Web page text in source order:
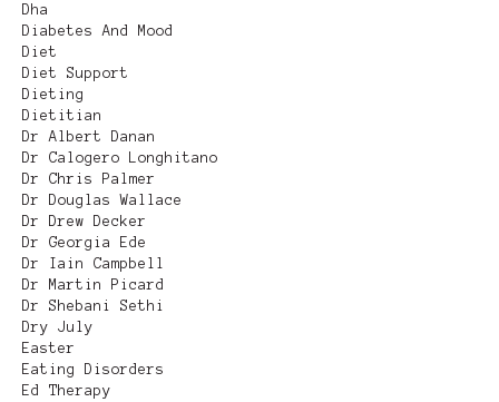
Dha
Diabetes And Mood
Diet
Diet Support
Dieting
Dietitian
Dr Albert Danan
Dr Calogero Longhitano
Dr Chris Palmer
Dr Douglas Wallace
Dr Drew Decker
Dr Georgia Ede
Dr Iain Campbell
Dr Martin Picard
Dr Shebani Sethi
Dry July
Easter
Eating Disorders
Ed Therapy